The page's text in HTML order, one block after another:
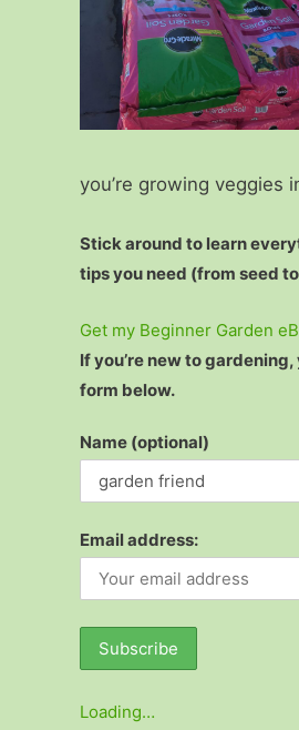
you’re growing veggies
Stick around to learn
tips you need (from seed
Get my Beginner Garden
If you’re new to
form below.
Name (optional)
Email address:
Loading…